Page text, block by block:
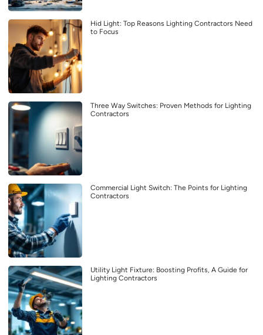
Hid Light: Top Reasons Lighting Contractors Need
to Focus
Three Way Switches: Proven Methods for Lighting
Contractors
Commercial Light Switch: The Points for Lighting
Contractors
Utility Light Fixture: Boosting Profits, A Guide for
Lighting Contractors